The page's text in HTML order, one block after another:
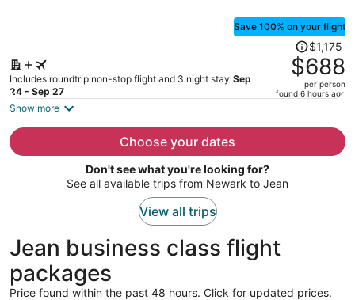
Save 100% on your flight
Includes roundtrip non-stop flight and 3 night stay Sep
24 - Sep 27
Price
was
$1,175,
price
per
$1,175
$688
per person
found 6 hours ago
Show more
Choose your dates
Don't see what you're looking for?
See all available trips from Newark to Jean
View all trips
Jean business class flight
packages
Price found within the past 48 hours. Click for updated prices.